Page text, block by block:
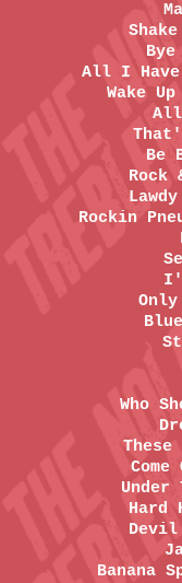
All I Have
Wake
All
Be
Rock
Rockin
Who
These
Under
Hard
Banana